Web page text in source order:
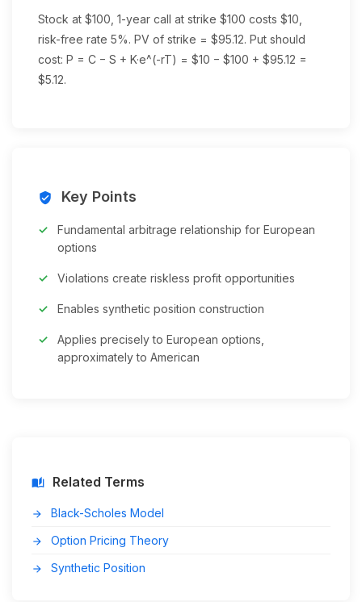
Stock at $100, 1-year call at strike $100 costs $10,
risk-free rate 5%. PV of strike = $95.12. Put should
cost: P = C − S + K·e^(-rT) = $10 − $100 + $95.12 =
$5.12.
verified_user Key Points
Fundamental arbitrage relationship for European
options
Violations create riskless profit opportunities
Enables synthetic position construction
Applies precisely to European options,
approximately to American
auto_stories Related Terms
arrow_forward Black-Scholes Model
arrow_forward Option Pricing Theory
arrow_forward Synthetic Position